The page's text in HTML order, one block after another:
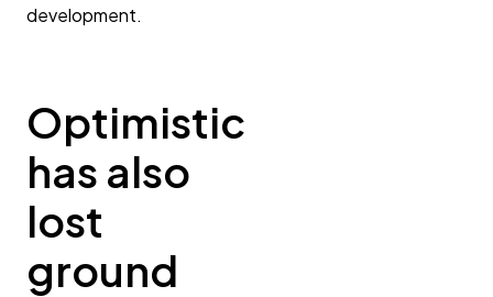
development.
Optimistic
has also
lost
ground